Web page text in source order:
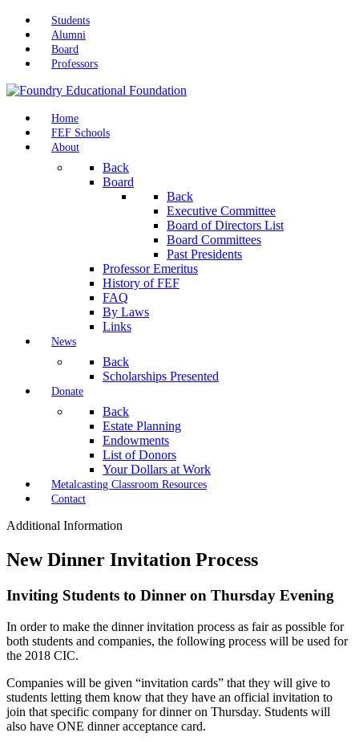
Students
Alumni
Board
Professors
Home
FEF Schools
About
Back
Board
Back
Executive Committee
Board of Directors List
Board Committees
Past Presidents
Professor Emeritus
History of FEF
FAQ
By Laws
Links
News
Back
Scholarships Presented
Donate
Back
Estate Planning
Endowments
List of Donors
Your Dollars at Work
Metalcasting Classroom Resources
Contact
Additional Information
New Dinner Invitation Process
Inviting Students to Dinner on Thursday Evening
In order to make the dinner invitation process as fair as possible for
both students and companies, the following process will be used for
the 2018 CIC.
Companies will be given “invitation cards” that they will give to
students letting them know that they have an official invitation to
join that specific company for dinner on Thursday. Students will
also have ONE dinner acceptance card.